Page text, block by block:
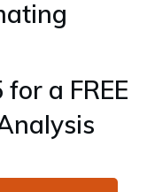
a FREE